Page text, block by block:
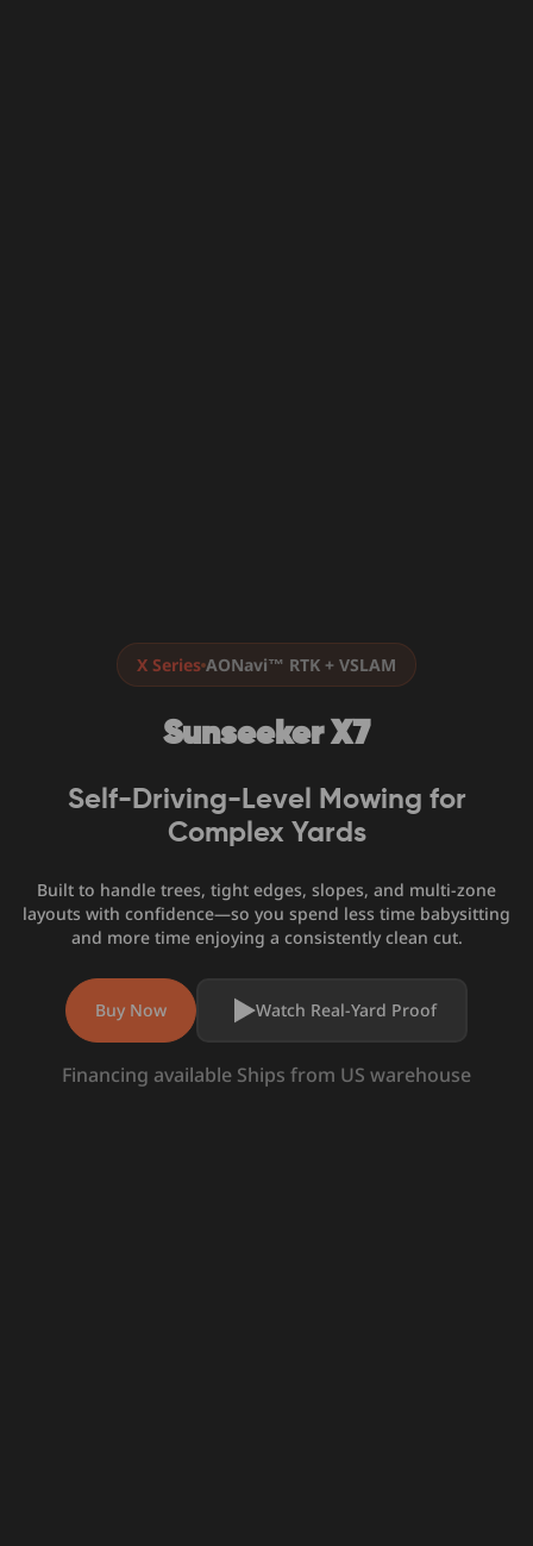
X Series AONavi™ RTK + VSLAM
Sunseeker X7
Self-Driving-Level Mowing for
Complex Yards
Built to handle trees, tight edges, slopes, and multi-zone
layouts with confidence—so you spend less time babysitting
and more time enjoying a consistently clean cut.
Buy Now Watch Real-Yard Proof
Financing available Ships from US warehouse